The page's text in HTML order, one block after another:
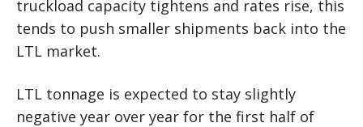
truckload capacity tightens and rates rise, this
tends to push smaller shipments back into the
LTL market.
LTL tonnage is expected to stay slightly
negative year over year for the first half of